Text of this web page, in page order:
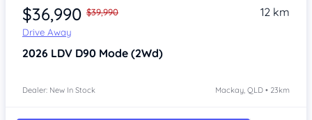
$36,990 $39,990
Drive Away
12 km
2026 LDV D90 Mode (2Wd)
Dealer: New In Stock Mackay, QLD • 23km